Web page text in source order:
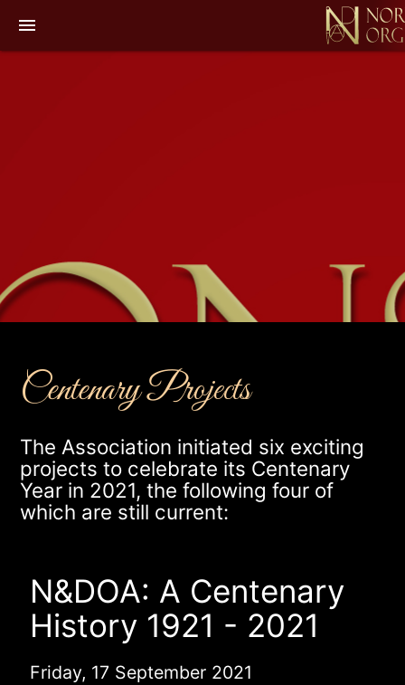
menu
Centenary Projects
The Association initiated six exciting
projects to celebrate its Centenary
Year in 2021, the following four of
which are still current:
N&DOA: A Centenary
History 1921 - 2021
Friday, 17 September 2021